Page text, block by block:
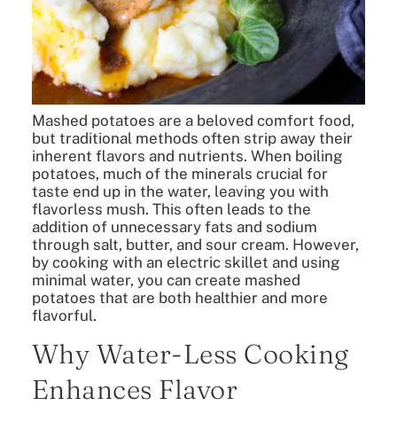
Mashed potatoes are a beloved comfort food,
but traditional methods often strip away their
inherent flavors and nutrients. When boiling
potatoes, much of the minerals crucial for
taste end up in the water, leaving you with
flavorless mush. This often leads to the
addition of unnecessary fats and sodium
through salt, butter, and sour cream. However,
by cooking with an electric skillet and using
minimal water, you can create mashed
potatoes that are both healthier and more
flavorful.
Why Water-Less Cooking
Enhances Flavor